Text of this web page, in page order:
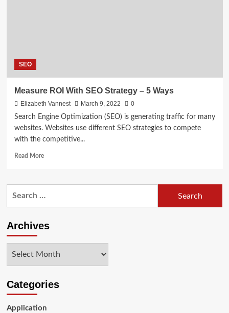
SEO
Measure ROI With SEO Strategy – 5 Ways
Elizabeth Vannest March 9, 2022
0
Search Engine Optimization (SEO) is generating traffic for many
websites. Websites use different SEO strategies to compete
with the competitive...
Read MoreRead
Measure
Strategy
5
Ways
Archives
Categories
Application